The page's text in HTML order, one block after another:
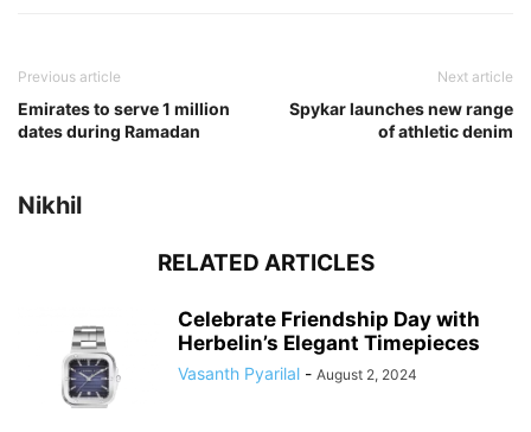
Previous article
Emirates to serve 1 million
dates during Ramadan
Next article
Spykar launches new range
of athletic denim
Nikhil
RELATED ARTICLES
Celebrate Friendship Day with
Herbelin’s Elegant Timepieces
Vasanth Pyarilal - August 2, 2024